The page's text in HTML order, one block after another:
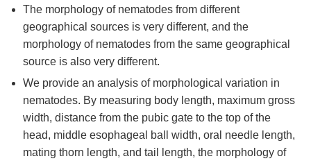
The morphology of nematodes from different
geographical sources is very different, and the
morphology of nematodes from the same geographical
source is also very different.
We provide an analysis of morphological variation in
nematodes. By measuring body length, maximum gross
width, distance from the pubic gate to the top of the
head, middle esophageal ball width, oral needle length,
mating thorn length, and tail length, the morphology of